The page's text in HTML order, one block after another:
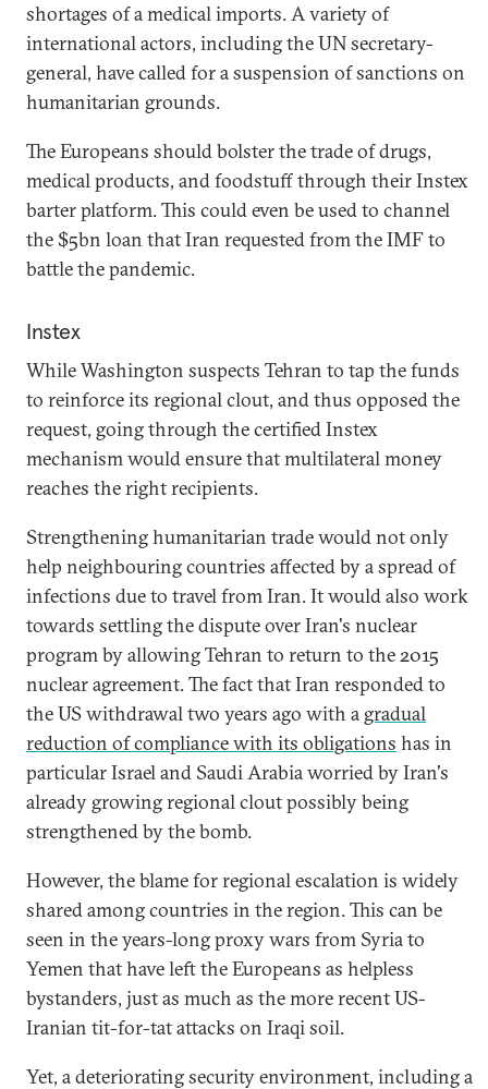
shortages of a medical imports. A variety of
international actors, including the UN secretary-
general, have called for a suspension of sanctions on
humanitarian grounds.
The Europeans should bolster the trade of drugs,
medical products, and foodstuff through their Instex
barter platform. This could even be used to channel
the $5bn loan that Iran requested from the IMF to
battle the pandemic.
Instex
While Washington suspects Tehran to tap the funds
to reinforce its regional clout, and thus opposed the
request, going through the certified Instex
mechanism would ensure that multilateral money
reaches the right recipients.
Strengthening humanitarian trade would not only
help neighbouring countries affected by a spread of
infections due to travel from Iran. It would also work
towards settling the dispute over Iran's nuclear
program by allowing Tehran to return to the 2015
nuclear agreement. The fact that Iran responded to
the US withdrawal two years ago with a gradual
reduction of compliance with its obligations has in
particular Israel and Saudi Arabia worried by Iran's
already growing regional clout possibly being
strengthened by the bomb.
However, the blame for regional escalation is widely
shared among countries in the region. This can be
seen in the years-long proxy wars from Syria to
Yemen that have left the Europeans as helpless
bystanders, just as much as the more recent US-
Iranian tit-for-tat attacks on Iraqi soil.
Yet, a deteriorating security environment, including a